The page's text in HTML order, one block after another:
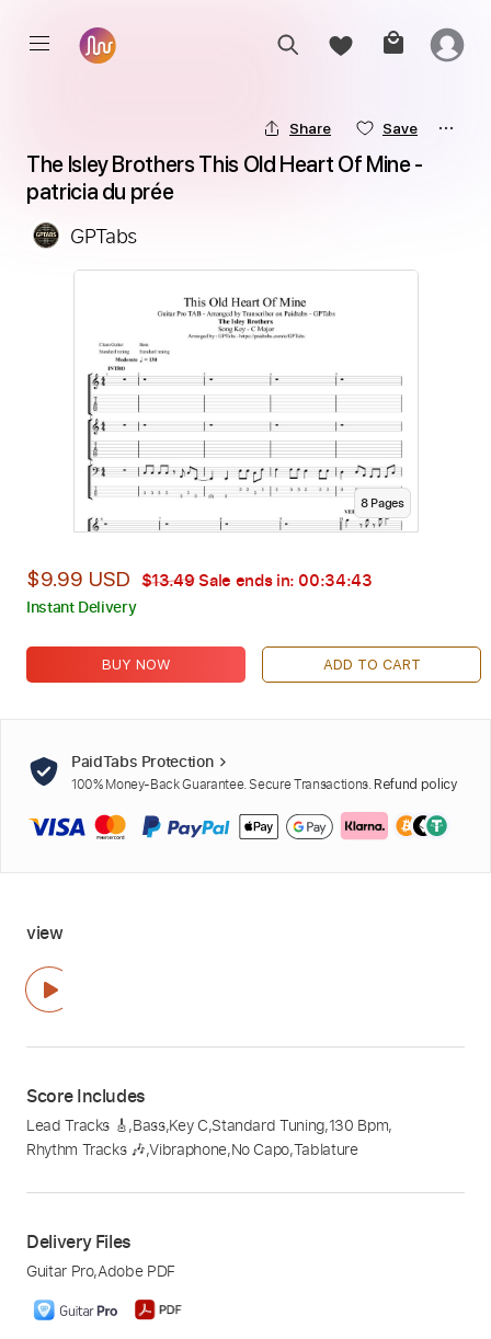
Share Save
The Isley Brothers This Old Heart Of Mine -
patricia du prée
GPTabs
8Pages
$9.99 USD $13.49Sale ends in: 00:34:42
Instant Delivery
BUY NOW ADD TO CART
PaidTabs Protection
100% Money-Back Guarantee. Secure Transactions. Refund policy
view
Score Includes
Lead Tracks 🎸,Bass,Key C,Standard Tuning,130 Bpm,
Rhythm Tracks 🎶,Vibraphone,No Capo,Tablature
Delivery Files
Guitar Pro,Adobe PDF